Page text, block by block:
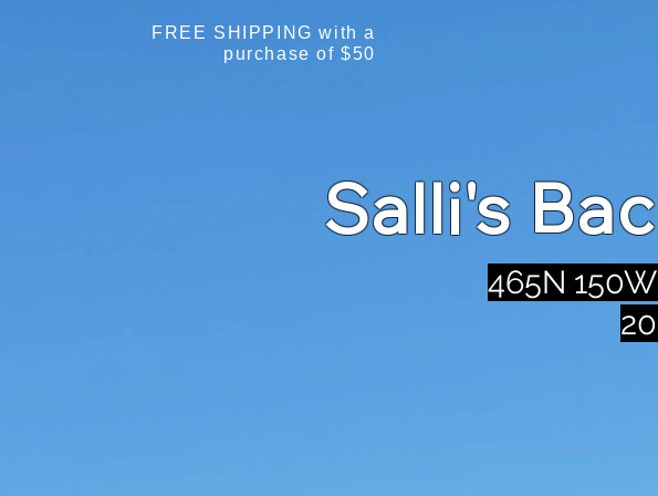
FREE SHIPPING with a
purchase of $50
Salli's
465N